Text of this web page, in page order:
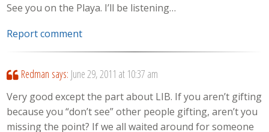
See you on the Playa. I’ll be listening…
Report comment
Redman says: June 29, 2011 at 10:37 am
Very good except the part about LIB. If you aren’t gifting
because you “don’t see” other people gifting, aren’t you
missing the point? If we all waited around for someone